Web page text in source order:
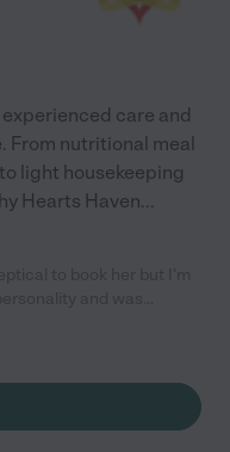
care and
From nutritional meal
light housekeeping
Hearts Haven...
except HER. She